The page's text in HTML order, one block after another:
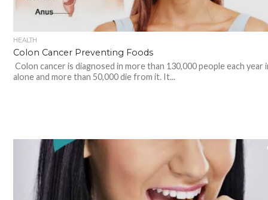
HEALTH
Colon Cancer Preventing Foods
Colon cancer is diagnosed in more than 130,000 people each year
alone and more than 50,000 die from it. It...